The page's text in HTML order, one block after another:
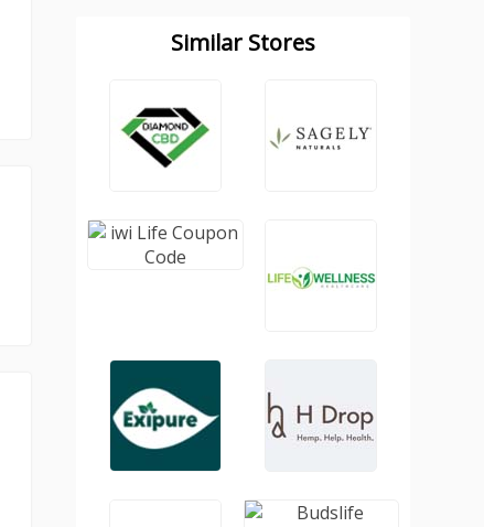
Similar Stores